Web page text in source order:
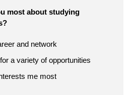
most about studying
and network
a variety of opportunities
me most